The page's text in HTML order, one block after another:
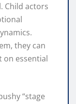
Child actors
they can
on essential
“stage